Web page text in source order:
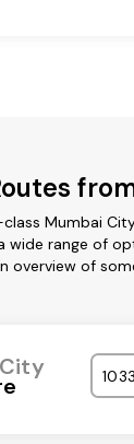
Mumbai
wide range of
overview of